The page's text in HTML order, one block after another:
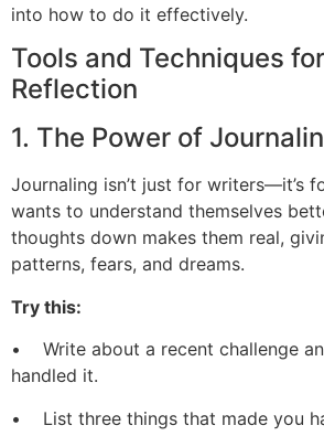
into how to do it effectively.
Tools and Techniques
Reflection
1. The Power of
Journaling isn’t just for writers—it’s
wants to understand themselves
thoughts down makes them real,
patterns, fears, and dreams.
Try this:
• Write about a recent challenge
handled it.
• List three things that made you